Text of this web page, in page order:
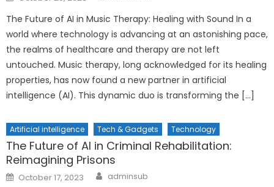
on
The Future of AI in Music Therapy: Healing with Sound In a
world where technology is advancing at an astonishing pace,
the realms of healthcare and therapy are not left
untouched. Music therapy, long acknowledged for its healing
properties, has now found a new partner in artificial
intelligence (AI). This dynamic duo is transforming the […]
Artificial intelligence Tech & Gadgets Technology
The Future of AI in Criminal Rehabilitation:
Reimagining Prisons
Posted
on
October 17, 2023 Author
adminsub